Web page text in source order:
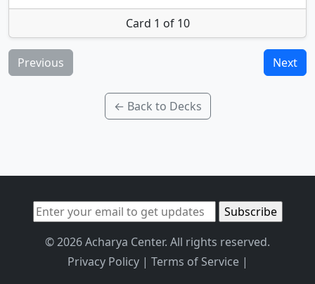
Card 1 of 10
Previous Next
← Back to Decks
© 2026 Acharya Center. All rights reserved.
Privacy Policy| Terms of Service|